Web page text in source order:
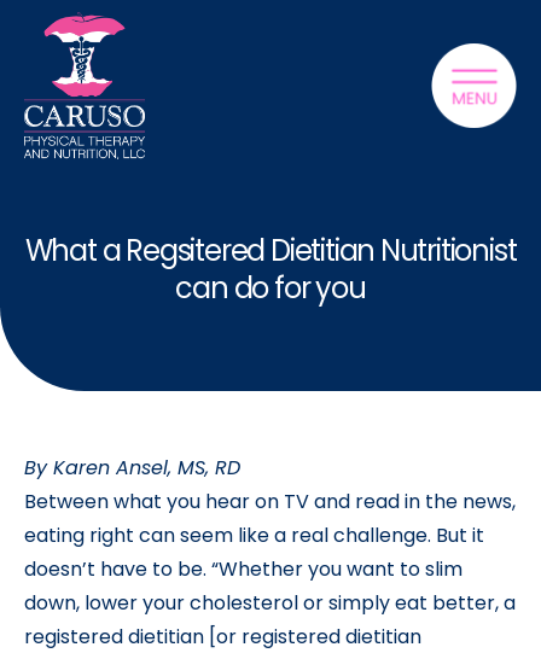
What a Regsitered Dietitian Nutritionist
can do for you
By Karen Ansel, MS, RD
Between what you hear on TV and read in the news,
eating right can seem like a real challenge. But it
doesn’t have to be. “Whether you want to slim
down, lower your cholesterol or simply eat better, a
registered dietitian [or registered dietitian